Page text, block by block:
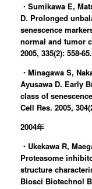
・Sumikawa E,
D. Prolonged
senescence
normal and tumor
2005, 335(2): 558-65.
・Minagawa S,
Ayusawa D. Early
class of
Cell Res. 2005,
2004年
・Ukekawa R,
Proteasome
structure
Biosci Biotechnol